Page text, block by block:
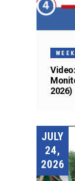
2026)
JULY
24,
2026